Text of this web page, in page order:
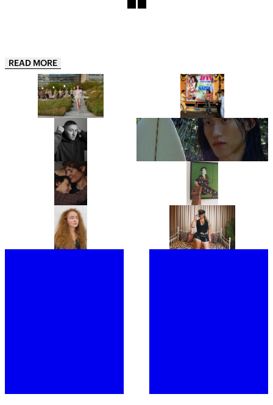
READ MORE
COLLINA STRADA’S
COPENHAGEN FASHION WEEK
DEBUT IS A GREATEST HITS
REMIX
“THIS IS JUST THE APPETIZER”:
NAISHA IS ONE OF INDIA’S
HOTTEST NEW ARTISTS AND
HER DEBUT EP 911, IS THE
PROOF
“JUST BE READY TO TAKE OFF
MOST OF YOUR LAYERS!”: THIS
IS BENJI B’S ULTIMATE PARTY
GUIDE
LYDIA GARNETT EXPLORES THE
‘LUXURY OF DOING NOTHING’
IN PLAYING HOUSE
“IT’S A PORTRAIT OF A WOMAN I
DON’T BELIEVE CINEMA HAS
SHOWN BEFORE.” ANNA
CAZENAVE CAMBET’S LOVE ME
TENDER IS COMPLETELY
COMPELLING
FROM CHRISTIE’S TO
SOTHEBY’S, MEET THE WOMEN
BEHIND THE ROSTRUMS OF THE
WORLD’S MOST PRESTIGIOUS
FINE ART AUCTION HOUSES
SARAH HINDSGAUL, THE HAIR
MASTERMIND OF STRANGER
THINGS, IS READY FOR A FRESH
START
“I’M EXCITED TO BUMP
SHOULDERS WITH MY FANS”:
JOINED BY A SWARM OF LOYAL
FOLLOWERS, LATTO TAKES